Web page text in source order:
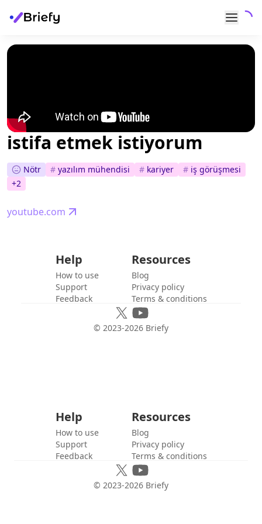
istifa etmek istiyorum
Nötr # yazılım mühendisi # kariyer # i̇ş görüşmesi
+2
youtube.com
Help
How to use
Support
Feedback
Resources
Blog
Privacy policy
Terms & conditions
© 2023-2026 Briefy
Help
How to use
Support
Feedback
Resources
Blog
Privacy policy
Terms & conditions
© 2023-2026 Briefy